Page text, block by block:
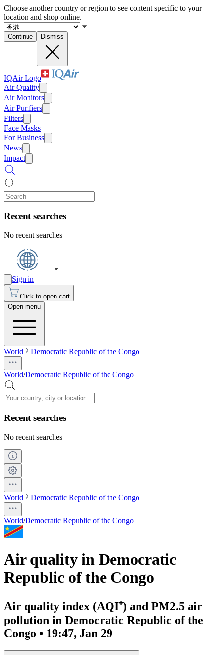
Choose another country or region to see content specific to your
location and shop online.
Continue Dismiss
IQAir Logo
Air Quality
Air Monitors
Air Purifiers
Filters
Face Masks
For Business
News
Impact
Recent searches
No recent searches
Sign in
Click to open cart
Open menu
World Democratic Republic of the Congo
World/Democratic Republic of the Congo
Recent searches
No recent searches
World Democratic Republic of the Congo
World/Democratic Republic of the Congo
Air quality in Democratic
Republic of the Congo
Air quality index (AQI⁺) and PM2.5 air
pollution in Democratic Republic of the
Congo • 19:47, Jan 29